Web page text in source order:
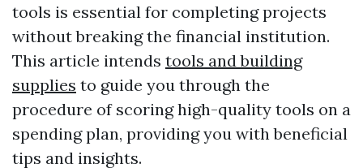
tools is essential for completing projects
without breaking the financial institution.
This article intends tools and building
supplies to guide you through the
procedure of scoring high-quality tools on a
spending plan, providing you with beneficial
tips and insights.